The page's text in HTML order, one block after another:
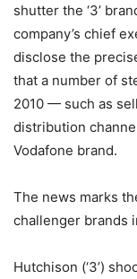
shutter the ‘3’
company’s chief
disclose the
that a number of
2010 — such as
distribution
Vodafone brand.
The news marks
challenger brands
Hutchison (‘3’)